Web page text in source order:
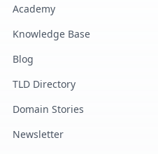
Academy
Knowledge Base
Blog
TLD Directory
Domain Stories
Newsletter